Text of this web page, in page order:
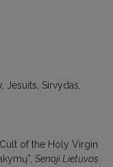
Jesuits Sirvydas
of the Holy Virgin
Senoji Lietuvos